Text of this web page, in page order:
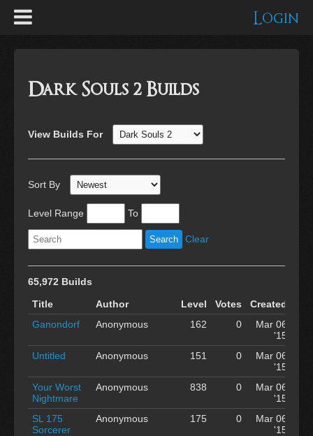
Login
Dark Souls 2 Builds
View Builds For
Sort By
Level Range To
Clear
65,972 Builds
Title
Author Level Votes
Created
Ganondorf
Anonymous 162 0
Mar 06
'15
Untitled
Anonymous 151 0
Mar 06
'15
Your Worst
Nightmare
Anonymous 838 0
Mar 06
'15
SL 175
Sorcerer
Anonymous 175 0
Mar 06
'15